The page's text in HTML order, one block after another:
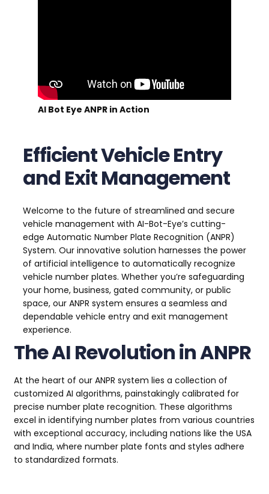
AI Bot Eye ANPR in Action
Efficient Vehicle Entry
and Exit Management
Welcome to the future of streamlined and secure
vehicle management with AI-Bot-Eye’s cutting-
edge Automatic Number Plate Recognition (ANPR)
System. Our innovative solution harnesses the power
of artificial intelligence to automatically recognize
vehicle number plates. Whether you’re safeguarding
your home, business, gated community, or public
space, our ANPR system ensures a seamless and
dependable vehicle entry and exit management
experience.
The AI Revolution in ANPR
At the heart of our ANPR system lies a collection of
customized AI algorithms, painstakingly calibrated for
precise number plate recognition. These algorithms
excel in identifying number plates from various countries
with exceptional accuracy, including nations like the USA
and India, where number plate fonts and styles adhere
to standardized formats.